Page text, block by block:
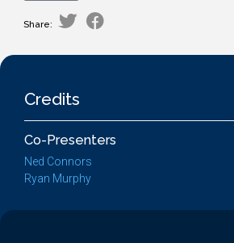
Share:
Credits
Co-Presenters
Ned Connors
Ryan Murphy